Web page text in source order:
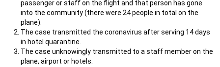
passenger or staff on the flight and that person has gone
into the community (there were 24 people in total on the
plane).
The case transmitted the coronavirus after serving 14 days
in hotel quarantine.
The case unknowingly transmitted to a staff member on the
plane, airport or hotels.